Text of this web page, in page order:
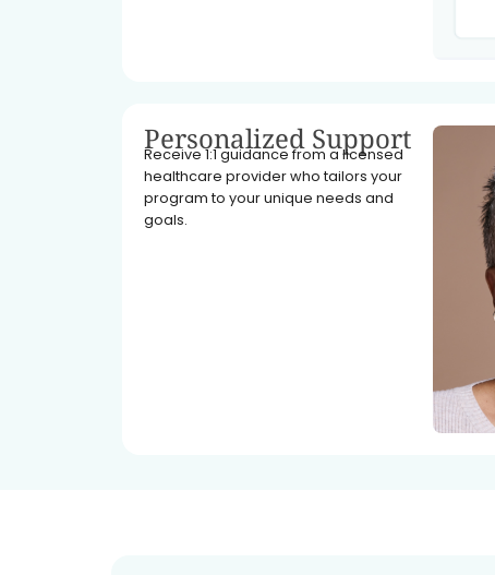
Personalized Support
Receive 1:1 guidance from a licensed
healthcare provider who tailors your
program to your unique needs and
goals.